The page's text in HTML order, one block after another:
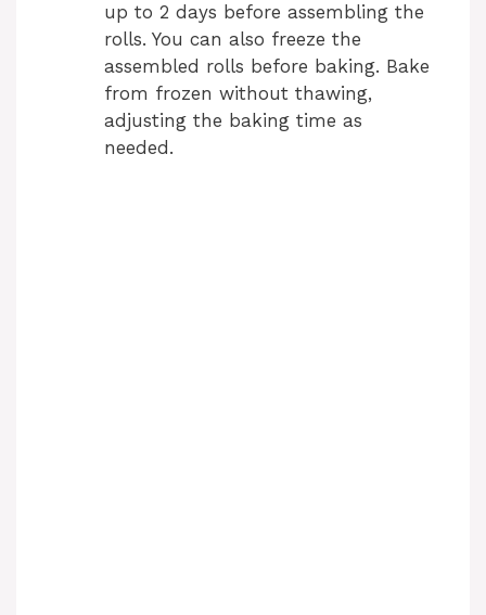
up to 2 days before assembling the
rolls. You can also freeze the
assembled rolls before baking. Bake
from frozen without thawing,
adjusting the baking time as
needed.